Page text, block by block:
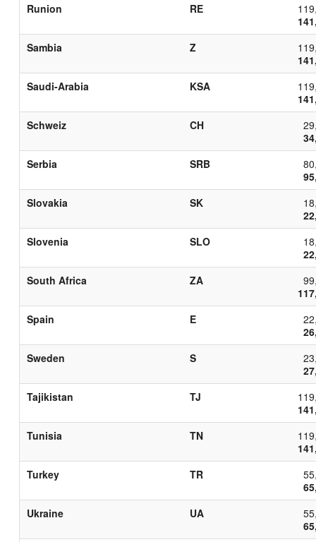
Runion
RE
Sambia
Z
Saudi-Arabia
KSA
Schweiz
CH
Serbia
SRB
Slovakia
SK
Slovenia
SLO
South Africa
ZA
Spain
E
Sweden
S
Tajikistan
TJ
Tunisia
TN
Turkey
TR
Ukraine
UA